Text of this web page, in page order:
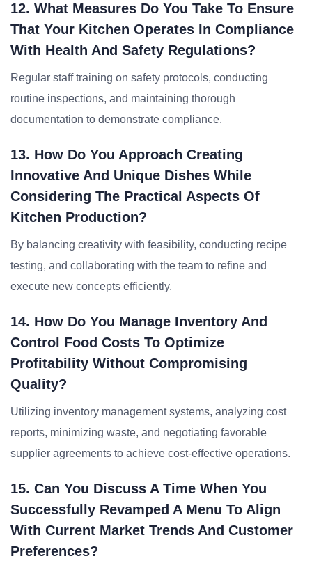
12. What Measures Do You Take To Ensure
That Your Kitchen Operates In Compliance
With Health And Safety Regulations?
Regular staff training on safety protocols, conducting
routine inspections, and maintaining thorough
documentation to demonstrate compliance.
13. How Do You Approach Creating
Innovative And Unique Dishes While
Considering The Practical Aspects Of
Kitchen Production?
By balancing creativity with feasibility, conducting recipe
testing, and collaborating with the team to refine and
execute new concepts efficiently.
14. How Do You Manage Inventory And
Control Food Costs To Optimize
Profitability Without Compromising
Quality?
Utilizing inventory management systems, analyzing cost
reports, minimizing waste, and negotiating favorable
supplier agreements to achieve cost-effective operations.
15. Can You Discuss A Time When You
Successfully Revamped A Menu To Align
With Current Market Trends And Customer
Preferences?